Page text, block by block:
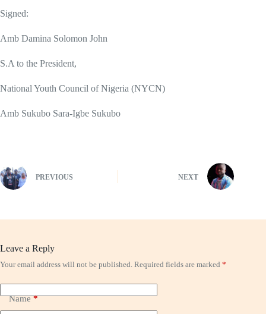
Signed:
Amb Damina Solomon John
S.A to the President,
National Youth Council of Nigeria (NYCN)
Amb Sukubo Sara-Igbe Sukubo
PREVIOUS NEXT
Leave a Reply
Your email address will not be published. Required fields are marked *
Name*